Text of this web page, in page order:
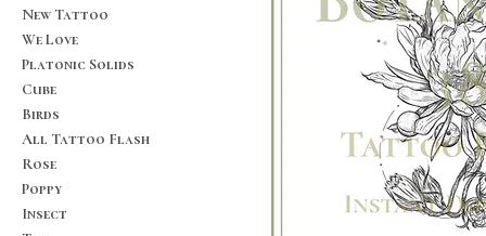
New Tattoo
We Love
Platonic Solids
Cube
Birds
All Tattoo Flash
Rose
Poppy
Insect